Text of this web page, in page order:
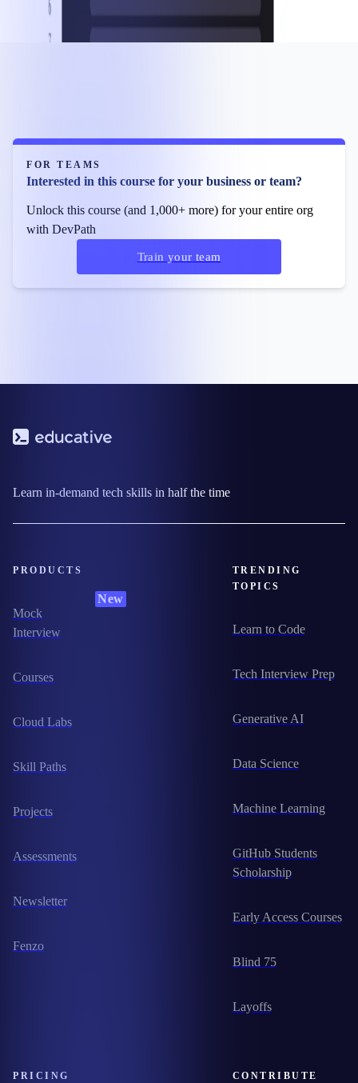
FOR TEAMS
Interested in this course for your business or team?
Unlock this course (and 1,000+ more) for your entire org
with DevPath
Train your team
Learn in-demand tech skills in half the time
PRODUCTS
Mock
Interview
New
Courses
Cloud Labs
Skill Paths
Projects
Assessments
Newsletter
Fenzo
TRENDING
TOPICS
Learn to Code
Tech Interview Prep
Generative AI
Data Science
Machine Learning
GitHub Students
Scholarship
Early Access Courses
Blind 75
Layoffs
PRICING CONTRIBUTE